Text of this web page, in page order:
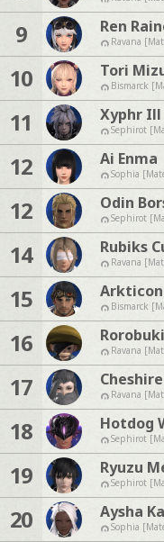
9 Ren
Ravana
10 Tori
Bismarck
11 Xyphr Ill
Sephirot
12 Ai Enma
Sophia
12 Odin
Sephirot
14 Rubiks
Ravana
15 Bismarck
16 Ravana
17 Ravana
18 Hotdog
Sephirot
19 Ryuzu
Sephirot
20 Aysha
Sophia